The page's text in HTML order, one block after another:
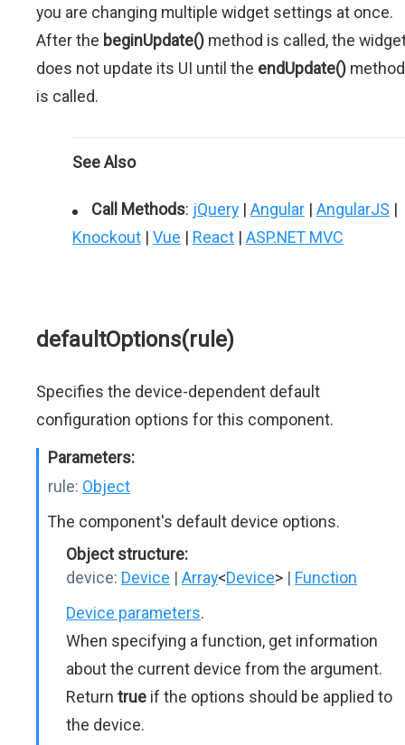
you are changing multiple widget settings at once.
After the beginUpdate() method is called, the
does not update its UI until the endUpdate() method
is called.
See Also
Call Methods: jQuery | Angular | AngularJS |
Knockout | Vue | React | ASP.NET MVC
defaultOptions(rule)
Specifies the device-dependent default
configuration options for this component.
Parameters:
rule: Object
The component's default device options.
Object structure:
device: Device | Array<Device> | Function
Device parameters.
When specifying a function, get information
about the current device from the argument.
Return true if the options should be applied to
the device.